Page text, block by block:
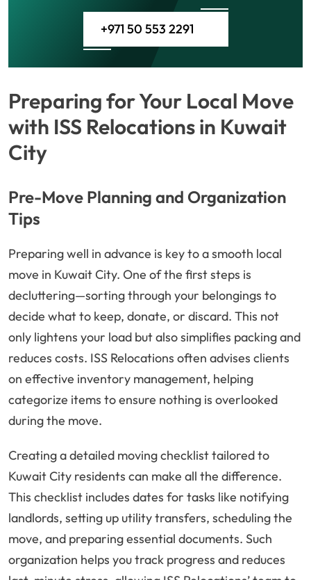
+971 50 553 2291
Preparing for Your Local Move
with ISS Relocations in Kuwait
City
Pre-Move Planning and Organization
Tips
Preparing well in advance is key to a smooth local
move in Kuwait City. One of the first steps is
decluttering—sorting through your belongings to
decide what to keep, donate, or discard. This not
only lightens your load but also simplifies packing and
reduces costs. ISS Relocations often advises clients
on effective inventory management, helping
categorize items to ensure nothing is overlooked
during the move.
Creating a detailed moving checklist tailored to
Kuwait City residents can make all the difference.
This checklist includes dates for tasks like notifying
landlords, setting up utility transfers, scheduling the
move, and preparing essential documents. Such
organization helps you track progress and reduces